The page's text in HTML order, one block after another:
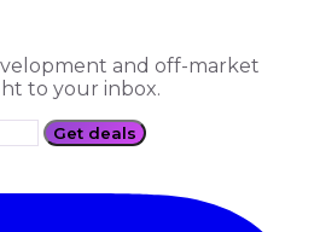
and off-market
to your inbox.
Get deals